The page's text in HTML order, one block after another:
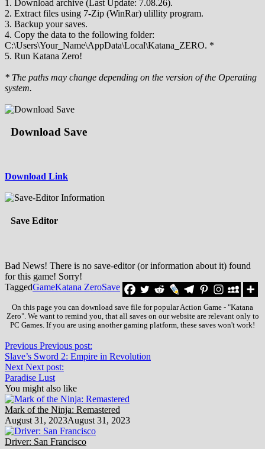
1. Download archive (Last Update: 7.08.26).
2. Extract files using 7-Zip (WinRar) ulillity program.
3. Backup your saves.
4. Copy the data to the following folder:
С:\Users\Your_Name\AppData\Local\Katana_ZERO. *
5. Run Katana Zero!
* The paths may change depending on the version of the Operating
system.
Download Save
Download Link
Save Editor
Bad News! There is no save-editor (or information about it) found
for this game! Sorry!
TaggedGameKatana ZeroSave
On this page you can download save file for popular Action Game - "Katana
Zero". We want to remind you, that all saves on our website are relevant only to
PC Games. If you are using another gaming platform, these saves won't work!
Previous Previous post:
Slave’s Sword 2: Empire in Revolution
Next Next post:
Paradise Lust
You might also like
Mark of the Ninja: Remastered
August 31, 2023August 31, 2023
Driver: San Francisco